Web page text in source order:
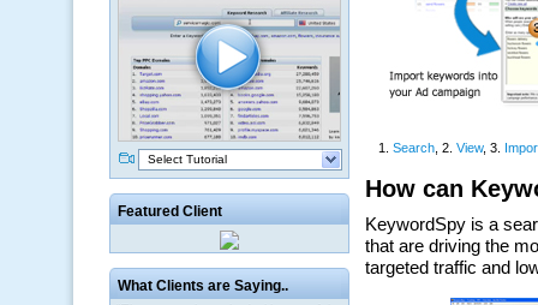
Select Tutorial
Featured Client
What Clients are Saying..
“The system is packed with powerful
features ranging from PPC keywords,